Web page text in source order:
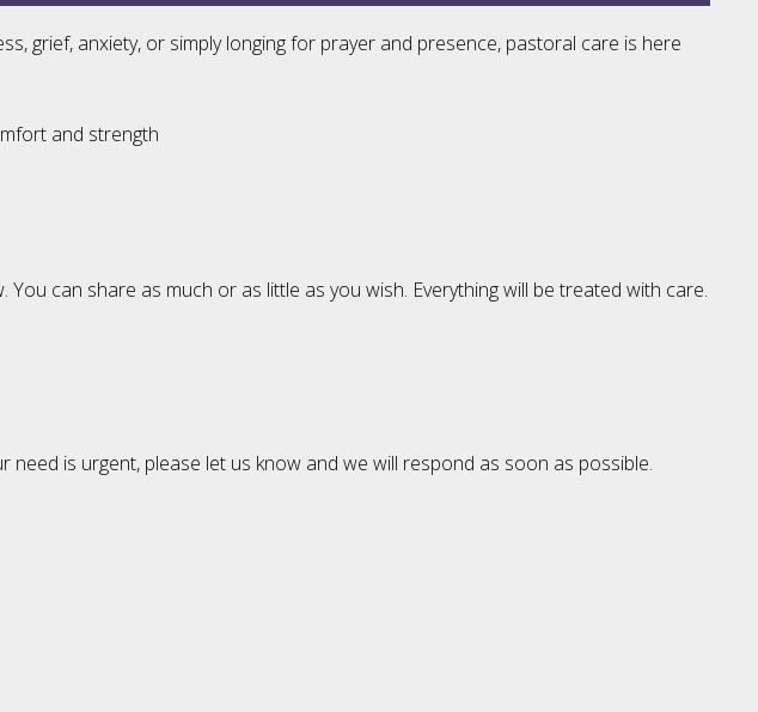
grief, anxiety, or simply longing for prayer and presence, pastoral care is here
and strength
can share as much or as little as you wish. Everything will be treated with care.
is urgent, please let us know and we will respond as soon as possible.